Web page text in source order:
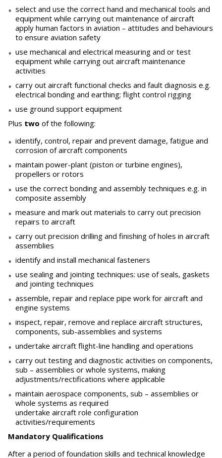
select and use the correct hand and mechanical tools and
equipment while carrying out maintenance of aircraft
apply human factors in aviation – attitudes and behaviours
to ensure aviation safety
use mechanical and electrical measuring and or test
equipment while carrying out aircraft maintenance
activities
carry out aircraft functional checks and fault diagnosis e.g.
electrical bonding and earthing; flight control rigging
use ground support equipment
Plus two of the following:
identify, control, repair and prevent damage, fatigue and
corrosion of aircraft components
maintain power-plant (piston or turbine engines),
propellers or rotors
use the correct bonding and assembly techniques e.g. in
composite assembly
measure and mark out materials to carry out precision
repairs to aircraft
carry out precision drilling and finishing of holes in aircraft
assemblies
identify and install mechanical fasteners
use sealing and jointing techniques: use of seals, gaskets
and jointing techniques
assemble, repair and replace pipe work for aircraft and
engine systems
inspect, repair, remove and replace aircraft structures,
components, sub-assemblies and systems
undertake aircraft flight-line handling and operations
carry out testing and diagnostic activities on components,
sub – assemblies or whole systems, making
adjustments/rectifications where applicable
maintain aerospace components, sub – assemblies or
whole systems as required
undertake aircraft role configuration
activities/requirements
Mandatory Qualifications
After a period of foundation skills and technical knowledge